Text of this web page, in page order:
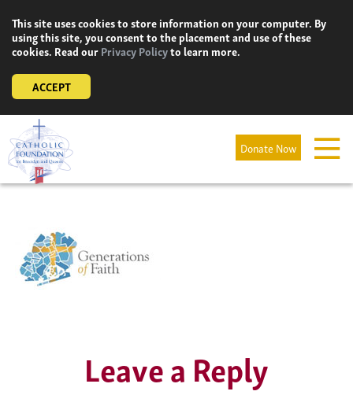
content
This site uses cookies to store information on your computer. By
using this site, you consent to the placement and use of these
cookies. Read ourPrivacy Policyto learn more.
ACCEPT
Donate Now
Leave a Reply